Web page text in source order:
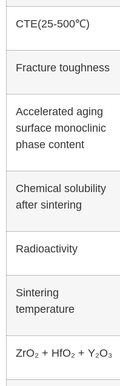
CTE(25-500℃)
Fracture toughness
Accelerated aging
surface monoclinic
phase content
Chemical solubility
after sintering
Radioactivity
Sintering
temperature
ZrO₂ + HfO₂ + Y₂O₃